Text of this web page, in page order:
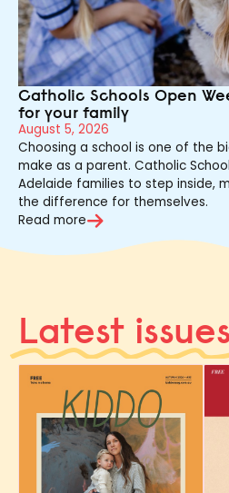
Catholic Schools Open
for your family
August 5, 2026
Choosing a school is one of the
make as a parent. Catholic
Adelaide families to step inside,
the difference for themselves.
Read more
Latest